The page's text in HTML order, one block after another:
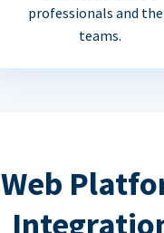
professionals and
teams.
Web